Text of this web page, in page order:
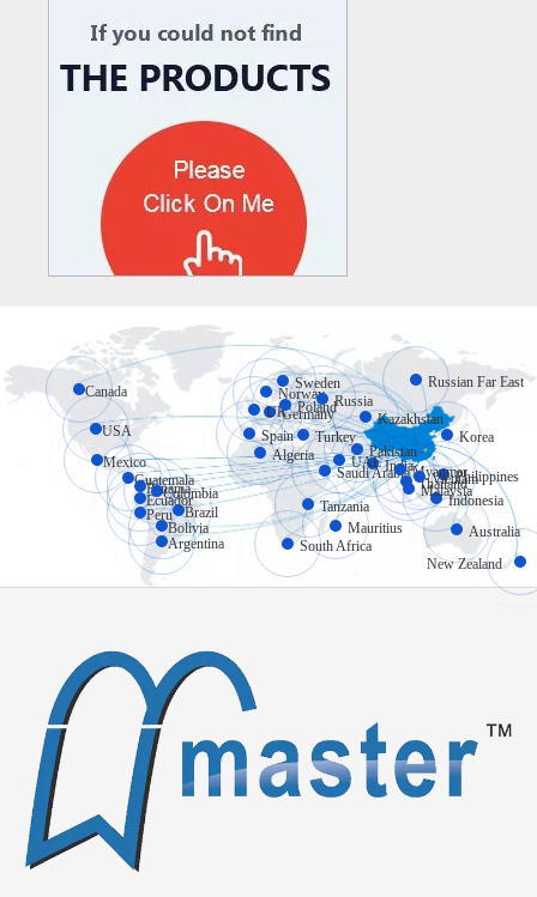
Russian Far East
Canada
USA
Philippines
Mexico
Australia
Mauritius
Norway
Sweden
Russia
Kazakhstan
Germany
Korea
Indonesia
Malaysia
Algeria
Pakistan
Guatemala
Panama
Colombia
Ecuador
Peru
Bolivia
Brazil
Argentina
South Africa
Tanzania
Saudi Arabia
IndiaMyanmar
UK
Turkey
UAE
Poland
Spain
New Zealand
Thailand
Vietnam